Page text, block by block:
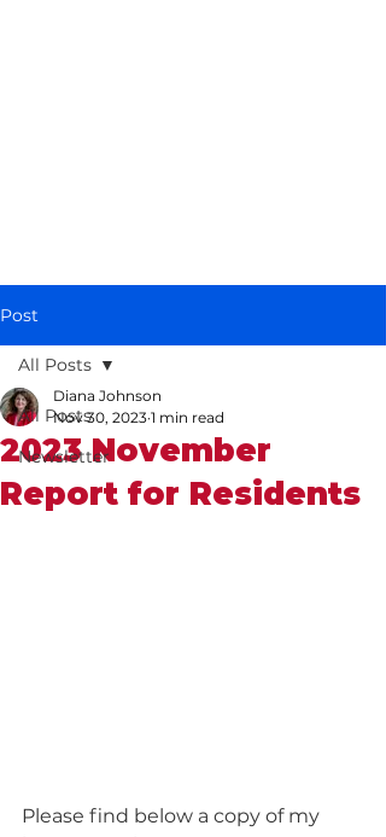
Post
All Posts
Newsletter
All Posts
2023 November
Report for Residents
Diana Johnson
Nov 30, 2023 1 min read
Please find below a copy of my